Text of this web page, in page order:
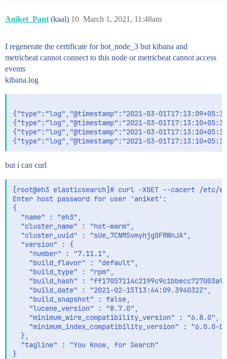
Aniket_Pant (kaal) March 1, 2021, 11:48am
10
I regenerate the certificate for hot_node_3 but kibana and
metricbeat cannot connect to this node or metricbeat cannot access
events
kibana.log
{"type":"log","@timestamp":"2021-03-
{"type":"log","@timestamp":"2021-03-
{"type":"log","@timestamp":"2021-03-
but i can curl
[root@eh3 elasticsearch]# curl -XGET --cacert /
Enter host password for user 'aniket':
{
  "name" : "eh3",
  "cluster_name" : "hot-warm",
  "cluster_uuid" : "sUe_7CNMSvmyhjg0FRWnJA",
  "version" : {
    "number" : "7.11.1",
    "build_flavor" : "default",
    "build_type" : "rpm",
"build_hash" :
    "build_date" : "2021-02-15T13:44:09.394032Z",
    "build_snapshot" : false,
    "lucene_version" : "8.7.0",
    "minimum_wire_compatibility_version" : "6.8.0",
"minimum_index_compatibility_version" : "6.0.0-
  },
  "tagline" : "You Know, for Search"
}